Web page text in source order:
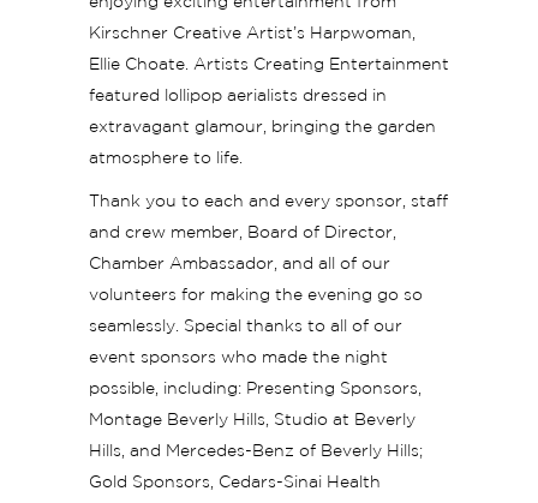
Kirschner Creative Artist’s Harpwoman,
Ellie Choate. Artists Creating Entertainment
featured lollipop aerialists dressed in
extravagant glamour, bringing the garden
atmosphere to life.
Thank you to each and every sponsor, staff
and crew member, Board of Director,
Chamber Ambassador, and all of our
volunteers for making the evening go so
seamlessly. Special thanks to all of our
event sponsors who made the night
possible, including: Presenting Sponsors,
Montage Beverly Hills, Studio at Beverly
Hills, and Mercedes-Benz of Beverly Hills;
Gold Sponsors, Cedars-Sinai Health